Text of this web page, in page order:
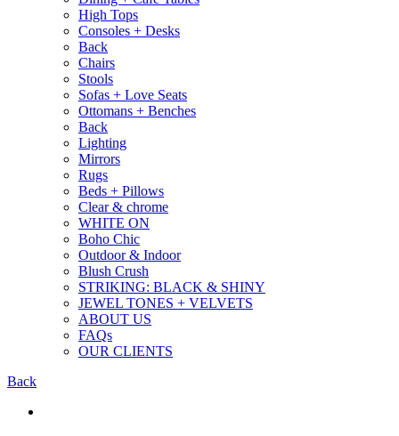
High Tops
Consoles + Desks
Back
Chairs
Stools
Sofas + Love Seats
Ottomans + Benches
Back
Lighting
Mirrors
Rugs
Beds + Pillows
Clear & chrome
WHITE ON
Boho Chic
Outdoor & Indoor
Blush Crush
STRIKING: BLACK & SHINY
JEWEL TONES + VELVETS
ABOUT US
FAQs
OUR CLIENTS
Back